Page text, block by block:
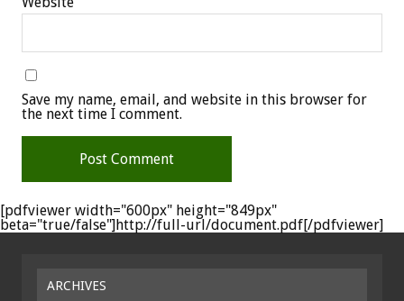
Save my name, email, and website in this browser for
the next time I comment.
[pdfviewer width="600px" height="849px"
beta="true/false"]http://full-url/document.pdf[/pdfviewer]
ARCHIVES